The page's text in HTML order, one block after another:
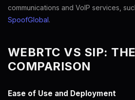
communications and VoIP services,
SpoofGlobal.
WEBRTC VS SIP: THE
COMPARISON
Ease of Use and Deployment